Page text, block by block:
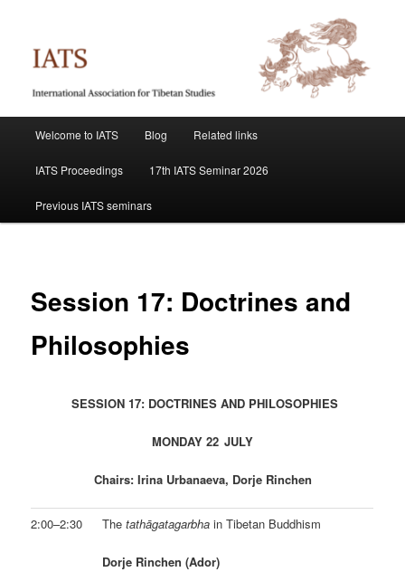
primary
content IATS
Welcome to IATS Blog Related links
IATS Proceedings 17th IATS Seminar 2026
Previous IATS seminars
Session 17: Doctrines and
Philosophies
SESSION 17: DOCTRINES AND PHILOSOPHIES
MONDAY 22 JULY
Chairs: Irina Urbanaeva, Dorje Rinchen
2:00–2:30 Thetathāgatagarbha in Tibetan Buddhism
Dorje Rinchen (Ador)